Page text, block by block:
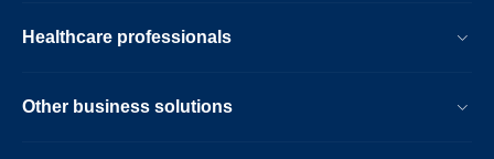
Healthcare professionals
Other business solutions